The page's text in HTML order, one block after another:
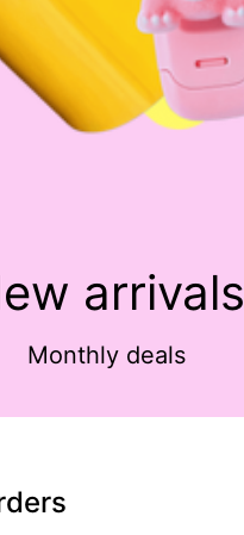
arrivals
Monthly deals